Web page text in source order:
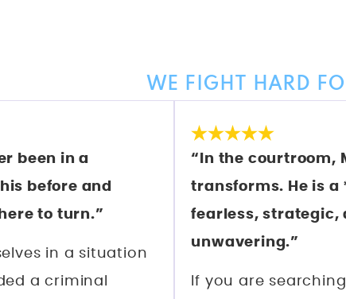
WE FIGHT HARD
been in a
before and
to turn.”
in a situation
a criminal
“In the courtroom,
transforms. He is
fearless, strategic,
unwavering.”
If you are